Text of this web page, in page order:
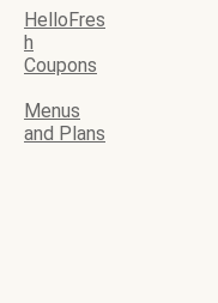
HelloFres
h
Coupons
Menus
and Plans